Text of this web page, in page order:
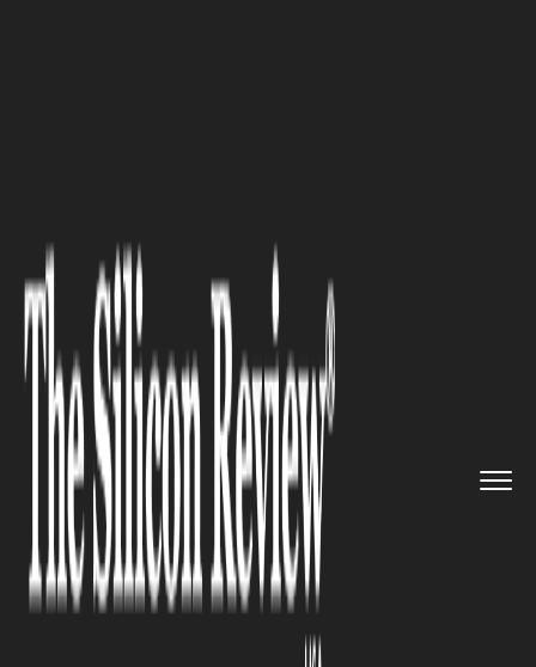
Digital Marketing Strategy that
Tracks Users across the Web